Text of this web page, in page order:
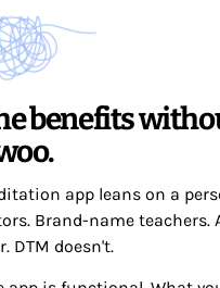
benefits
app leans on a
Brand-name teachers.
DTM doesn't.